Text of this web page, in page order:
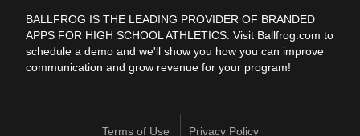
BALLFROG IS THE LEADING PROVIDER OF BRANDED
APPS FOR HIGH SCHOOL ATHLETICS. Visit Ballfrog.com to
schedule a demo and we'll show you how you can improve
communication and grow revenue for your program!
Terms of Use Privacy Policy